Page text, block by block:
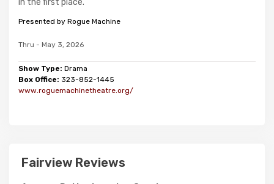
in the first place.
Presented by Rogue Machine
Thru - May 3, 2026
Show Type: Drama
Box Office: 323-852-1445
www.roguemachinetheatre.org/
Fairview Reviews